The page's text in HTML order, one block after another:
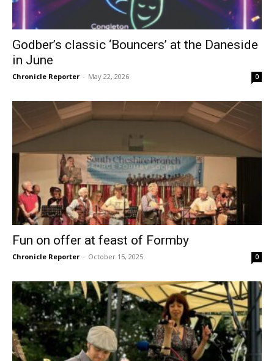
Godber’s classic ‘Bouncers’ at the Daneside
in June
Chronicle Reporter - May 22, 2026 0
Fun on offer at feast of Formby
Chronicle Reporter - October 15, 2025 0